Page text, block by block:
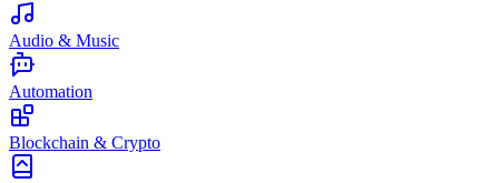
Audio & Music
Automation
Blockchain & Crypto